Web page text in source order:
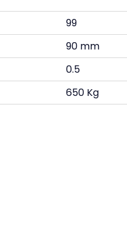
99
90 mm
0.5
650 Kg